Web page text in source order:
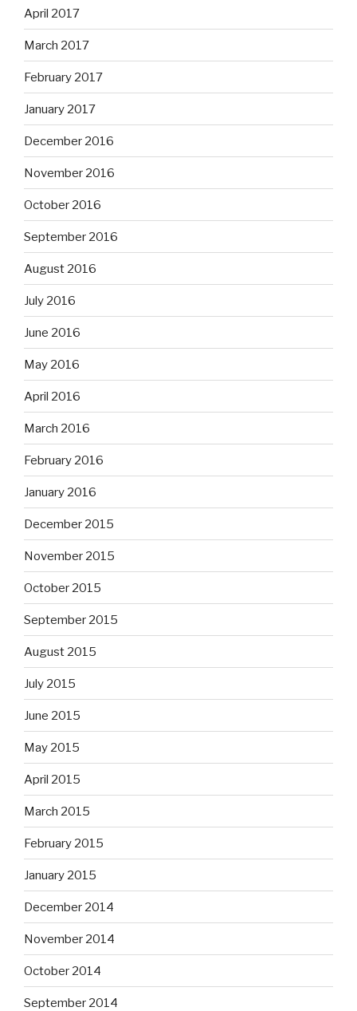
April 2017
March 2017
February 2017
January 2017
December 2016
November 2016
October 2016
September 2016
August 2016
July 2016
June 2016
May 2016
April 2016
March 2016
February 2016
January 2016
December 2015
November 2015
October 2015
September 2015
August 2015
July 2015
June 2015
May 2015
April 2015
March 2015
February 2015
January 2015
December 2014
November 2014
October 2014
September 2014